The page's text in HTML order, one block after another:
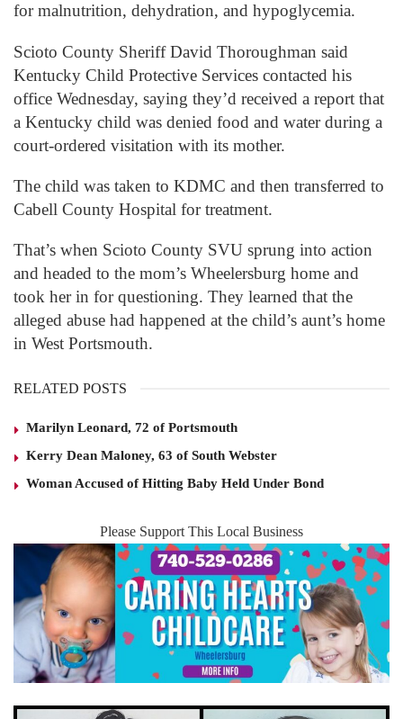
for malnutrition, dehydration, and hypoglycemia.
Scioto County Sheriff David Thoroughman said
Kentucky Child Protective Services contacted his
office Wednesday, saying they’d received a report that
a Kentucky child was denied food and water during a
court-ordered visitation with its mother.
The child was taken to KDMC and then transferred to
Cabell County Hospital for treatment.
That’s when Scioto County SVU sprung into action
and headed to the mom’s Wheelersburg home and
took her in for questioning. They learned that the
alleged abuse had happened at the child’s aunt’s home
in West Portsmouth.
RELATED POSTS
Marilyn Leonard, 72 of Portsmouth
Kerry Dean Maloney, 63 of South Webster
Woman Accused of Hitting Baby Held Under Bond
Please Support This Local Business